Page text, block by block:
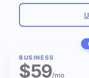
BUSINESS
$59/mo